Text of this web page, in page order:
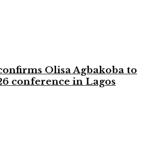
Olisa Agbakoba to
conference in Lagos